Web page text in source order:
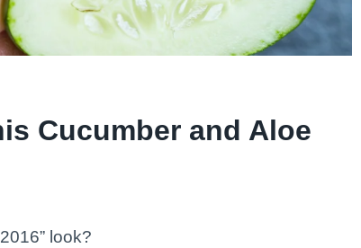
Cucumber and Aloe
look?